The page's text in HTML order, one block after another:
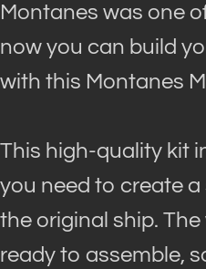
Montanes was one
now you can build
with this Montanes
This high-quality kit
you need to create
the original ship.
ready to assemble,